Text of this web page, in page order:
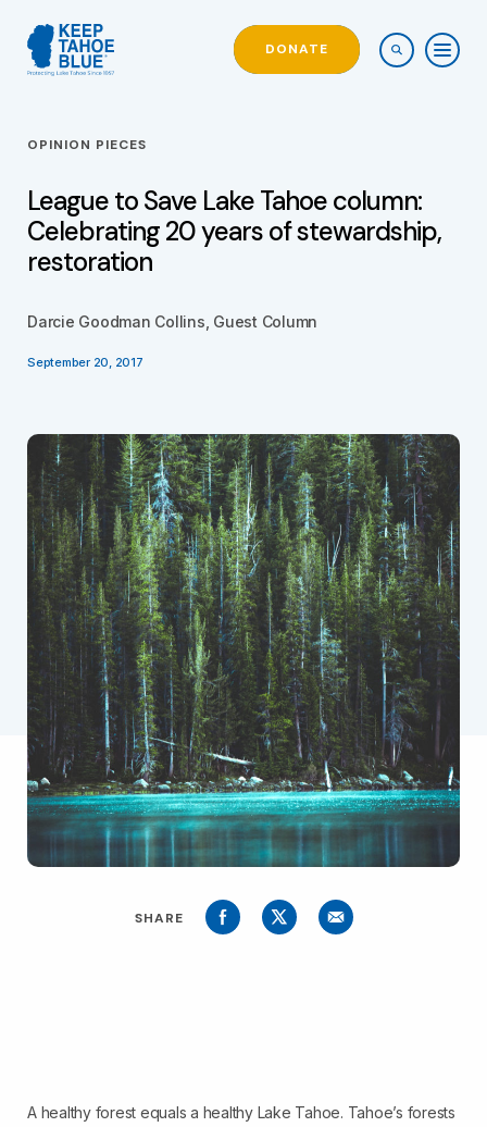
DONATE
OPINION PIECES
League to Save Lake Tahoe column:
Celebrating 20 years of stewardship,
restoration
Darcie Goodman Collins, Guest Column
September 20, 2017
SHARE
A healthy forest equals a healthy Lake Tahoe. Tahoe’s forests